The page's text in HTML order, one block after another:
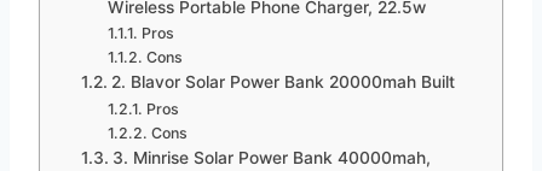
Wireless Portable Phone Charger, 22.5w
Pros
Cons
2. Blavor Solar Power Bank 20000mah Built
Pros
Cons
3. Minrise Solar Power Bank 40000mah,